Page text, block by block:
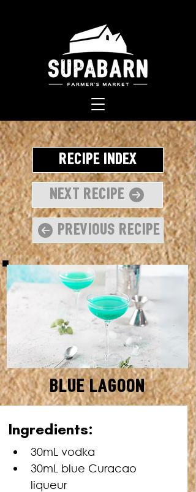
Recipe Index
Next Recipe
Previous Recipe
Blue Lagoon
MINUTES
Ingredients:
30mL vodka
30mL blue Curacao
liqueur